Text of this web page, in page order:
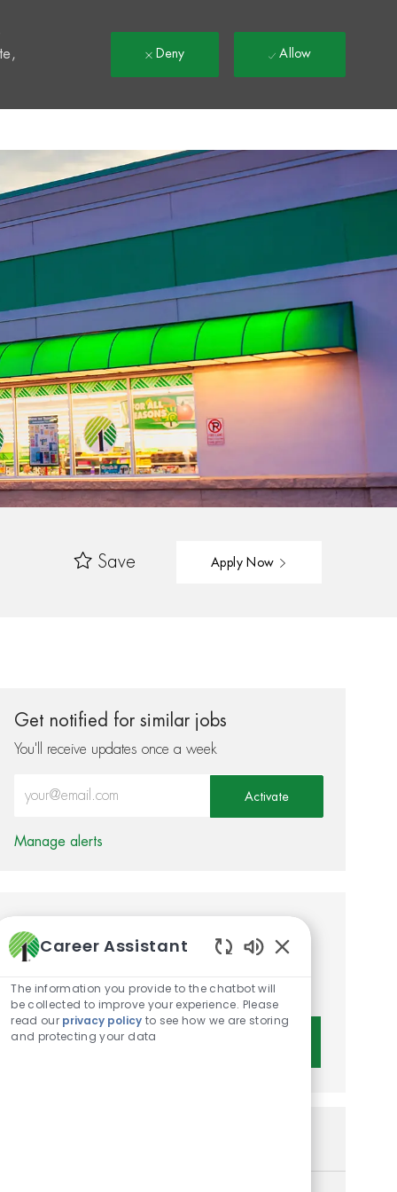
Deny Allow
Save Apply Now
Get notified for similar jobs
You'll receive updates once a week
Activate
Manage alerts
Get tailored job
recommendations based on
your interests.
Get Started
Career Assistant
The information you provide to the chatbot will
be collected to improve your experience. Please
read our privacy policy to see how we are storing
and protecting your data